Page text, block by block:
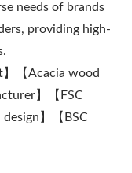
needs of brands
providing high-
【Acacia wood
】【FSC
】【BSC